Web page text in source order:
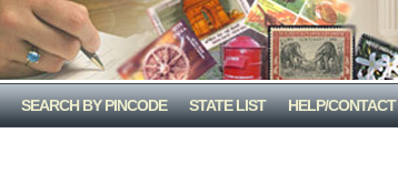
SEARCH BY PINCODE STATE LIST HELP/CONTACT